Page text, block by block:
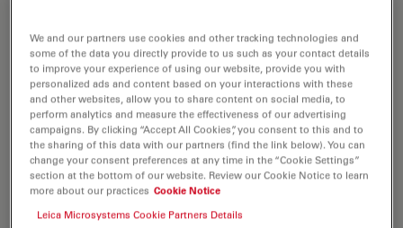
A Guide to Using Microscopy for Drosophila
(Fruit Fly) Research
The fruit fly, typically Drosophila melanogaster, has
been used as a model organism for over a century. One
reason is that many disease-related genes are shared
between Drosophila and humans. It is…
Jul 17, 2025 Guide Model Organism
We and our partners use cookies and other tracking technologies and
some of the data you directly provide to us such as your contact details
to improve your experience of using our website, provide you with
personalized ads and content based on your interactions with these
and other websites, allow you to share content on social media, to
perform analytics and measure the effectiveness of our advertising
campaigns. By clicking “Accept All Cookies”, you consent to this and to
the sharing of this data with our partners (find the link below). You can
change your consent preferences at any time in the “Cookie Settings”
section at the bottom of our website. Review our Cookie Notice to learn
more about our practices Cookie Notice
Leica Microsystems Cookie Partners Details